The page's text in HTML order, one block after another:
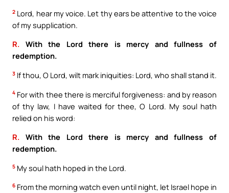
2 Lord, hear my voice. Let thy ears be attentive to the voice
of my supplication.
R. With the Lord there is mercy and fullness of
redemption.
3 If thou, O Lord, wilt mark iniquities: Lord, who shall stand it.
4 For with thee there is merciful forgiveness: and by reason
of thy law, I have waited for thee, O Lord. My soul hath
relied on his word:
R. With the Lord there is mercy and fullness of
redemption.
5 My soul hath hoped in the Lord.
6 From the morning watch even until night, let Israel hope in